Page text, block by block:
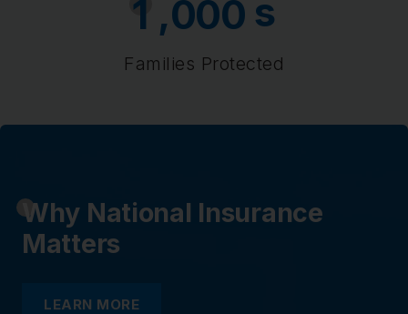
1 ,000 s
Families Protected
Why National Insurance
Matters
LEARN MORE